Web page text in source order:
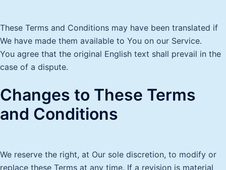
These Terms and Conditions may have been translated if
We have made them available to You on our Service.
You agree that the original English text shall prevail in the
case of a dispute.
Changes to These Terms
and Conditions
We reserve the right, at Our sole discretion, to modify or
replace these Terms at any time. If a revision is material